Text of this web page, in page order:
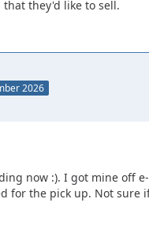
they'd like to sell.
2026
now :). I got mine off
for the pick up. Not sure